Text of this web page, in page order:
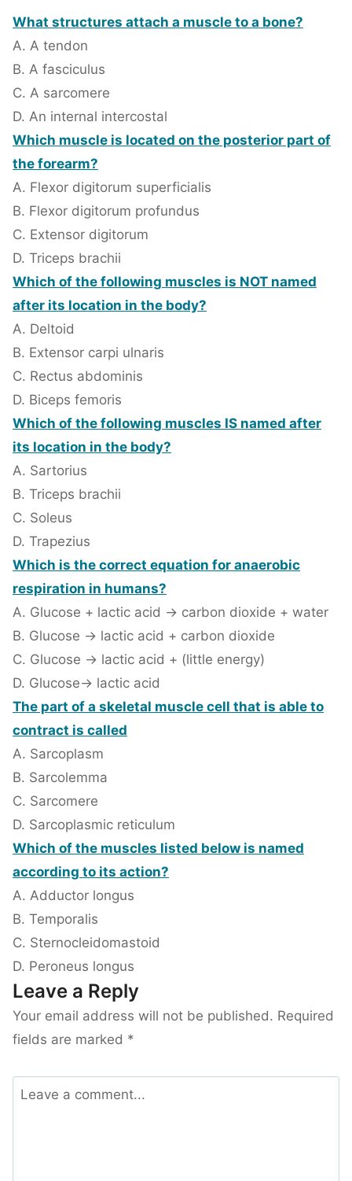
What structures attach a muscle to a bone?
A. A tendon
B. A fasciculus
C. A sarcomere
D. An internal intercostal
Which muscle is located on the posterior part of
the forearm?
A. Flexor digitorum superficialis
B. Flexor digitorum profundus
C. Extensor digitorum
D. Triceps brachii
Which of the following muscles is NOT named
after its location in the body?
A. Deltoid
B. Extensor carpi ulnaris
C. Rectus abdominis
D. Biceps femoris
Which of the following muscles IS named after
its location in the body?
A. Sartorius
B. Triceps brachii
C. Soleus
D. Trapezius
Which is the correct equation for anaerobic
respiration in humans?
A. Glucose + lactic acid → carbon dioxide + water
B. Glucose → lactic acid + carbon dioxide
C. Glucose → lactic acid + (little energy)
D. Glucose→ lactic acid
The part of a skeletal muscle cell that is able to
contract is called
A. Sarcoplasm
B. Sarcolemma
C. Sarcomere
D. Sarcoplasmic reticulum
Which of the muscles listed below is named
according to its action?
A. Adductor longus
B. Temporalis
C. Sternocleidomastoid
D. Peroneus longus
Leave a Reply
Your email address will not be published. Required
fields are marked *